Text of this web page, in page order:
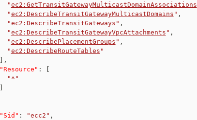
"ec2:GetTransitGatewayMulticastDomainAssociations
"ec2:DescribeTransitGatewayMulticastDomains " ,
"ec2:DescribeTransitGateways " ,
"ec2:DescribeTransitGatewayVpcAttachments " ,
"ec2:DescribePlacementGroups " ,
"ec2:DescribeRouteTables "
,
"Resource" :
"*"
"Sid" : "ecc2" ,